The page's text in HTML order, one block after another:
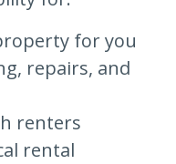
for you
repairs, and
renters
rental